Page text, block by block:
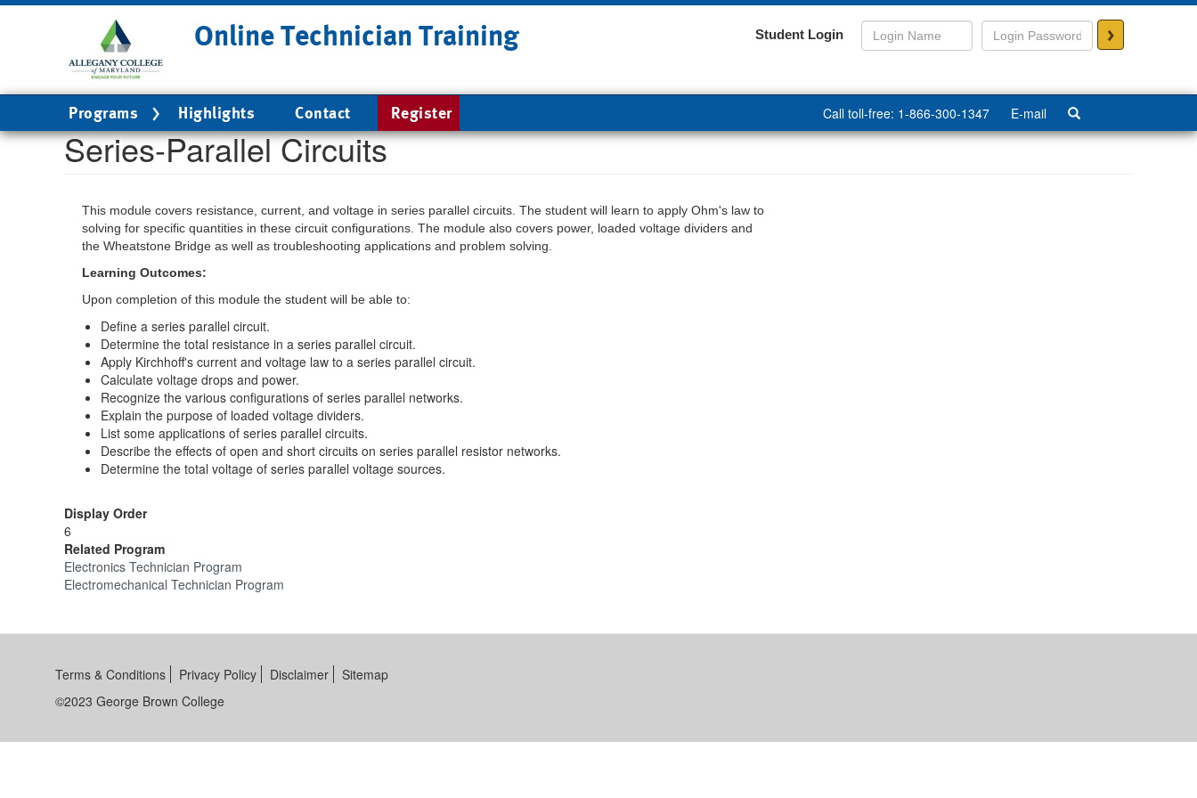
Online Technician Training Student Login >
Main
navigation
Programs Highlights Contact Register Call toll-free: 1-866-300-1347 E-mail
Series-Parallel Circuits
This module covers resistance, current, and voltage in series parallel circuits. The student will learn to apply Ohm's law to
solving for specific quantities in these circuit configurations. The module also covers power, loaded voltage dividers and
the Wheatstone Bridge as well as troubleshooting applications and problem solving.
Learning Outcomes:
Upon completion of this module the student will be able to:
Define a series parallel circuit.
Determine the total resistance in a series parallel circuit.
Apply Kirchhoff's current and voltage law to a series parallel circuit.
Calculate voltage drops and power.
Recognize the various configurations of series parallel networks.
Explain the purpose of loaded voltage dividers.
List some applications of series parallel circuits.
Describe the effects of open and short circuits on series parallel resistor networks.
Determine the total voltage of series parallel voltage sources.
Display Order
6
Related Program
Electronics Technician Program
Electromechanical Technician Program
Terms & Conditions Privacy Policy Disclaimer
Sitemap
©2023 George Brown College